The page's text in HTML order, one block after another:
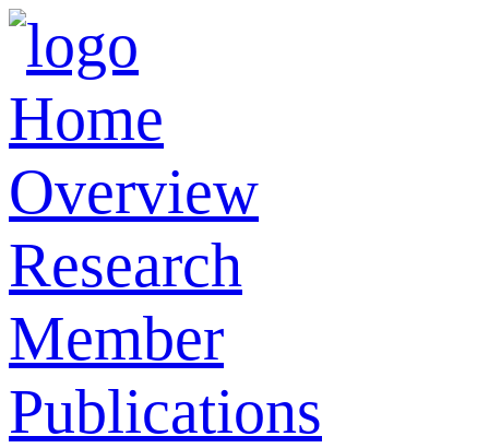
Home
Overview
Research
Member
Publications